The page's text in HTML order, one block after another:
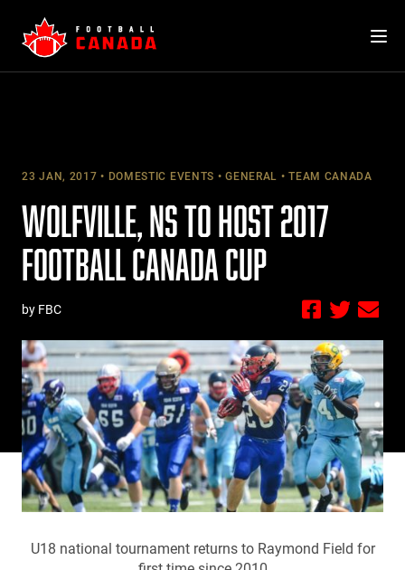
content
23 JAN, 2017 DOMESTIC EVENTS GENERAL TEAM CANADA
WOLFVILLE, NS TO HOST 2017
FOOTBALL CANADA CUP
by FBC
U18 national tournament returns to Raymond Field for